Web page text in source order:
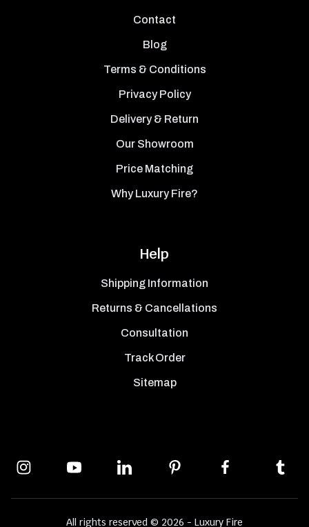
Contact
Blog
Terms & Conditions
Privacy Policy
Delivery & Return
Our Showroom
Price Matching
Why Luxury Fire?
Help
Shipping Information
Returns & Cancellations
Consultation
Track Order
Sitemap
All rights reserved © 2026 - Luxury Fire